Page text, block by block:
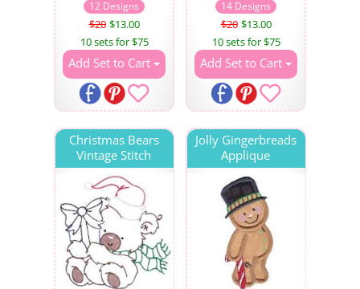
12 Designs
$20 $13.00
10 sets for $75
Add Set to Cart
14 Designs
$20 $13.00
10 sets for $75
Add Set to Cart
Christmas Bears
Vintage Stitch
Jolly Gingerbreads
Applique